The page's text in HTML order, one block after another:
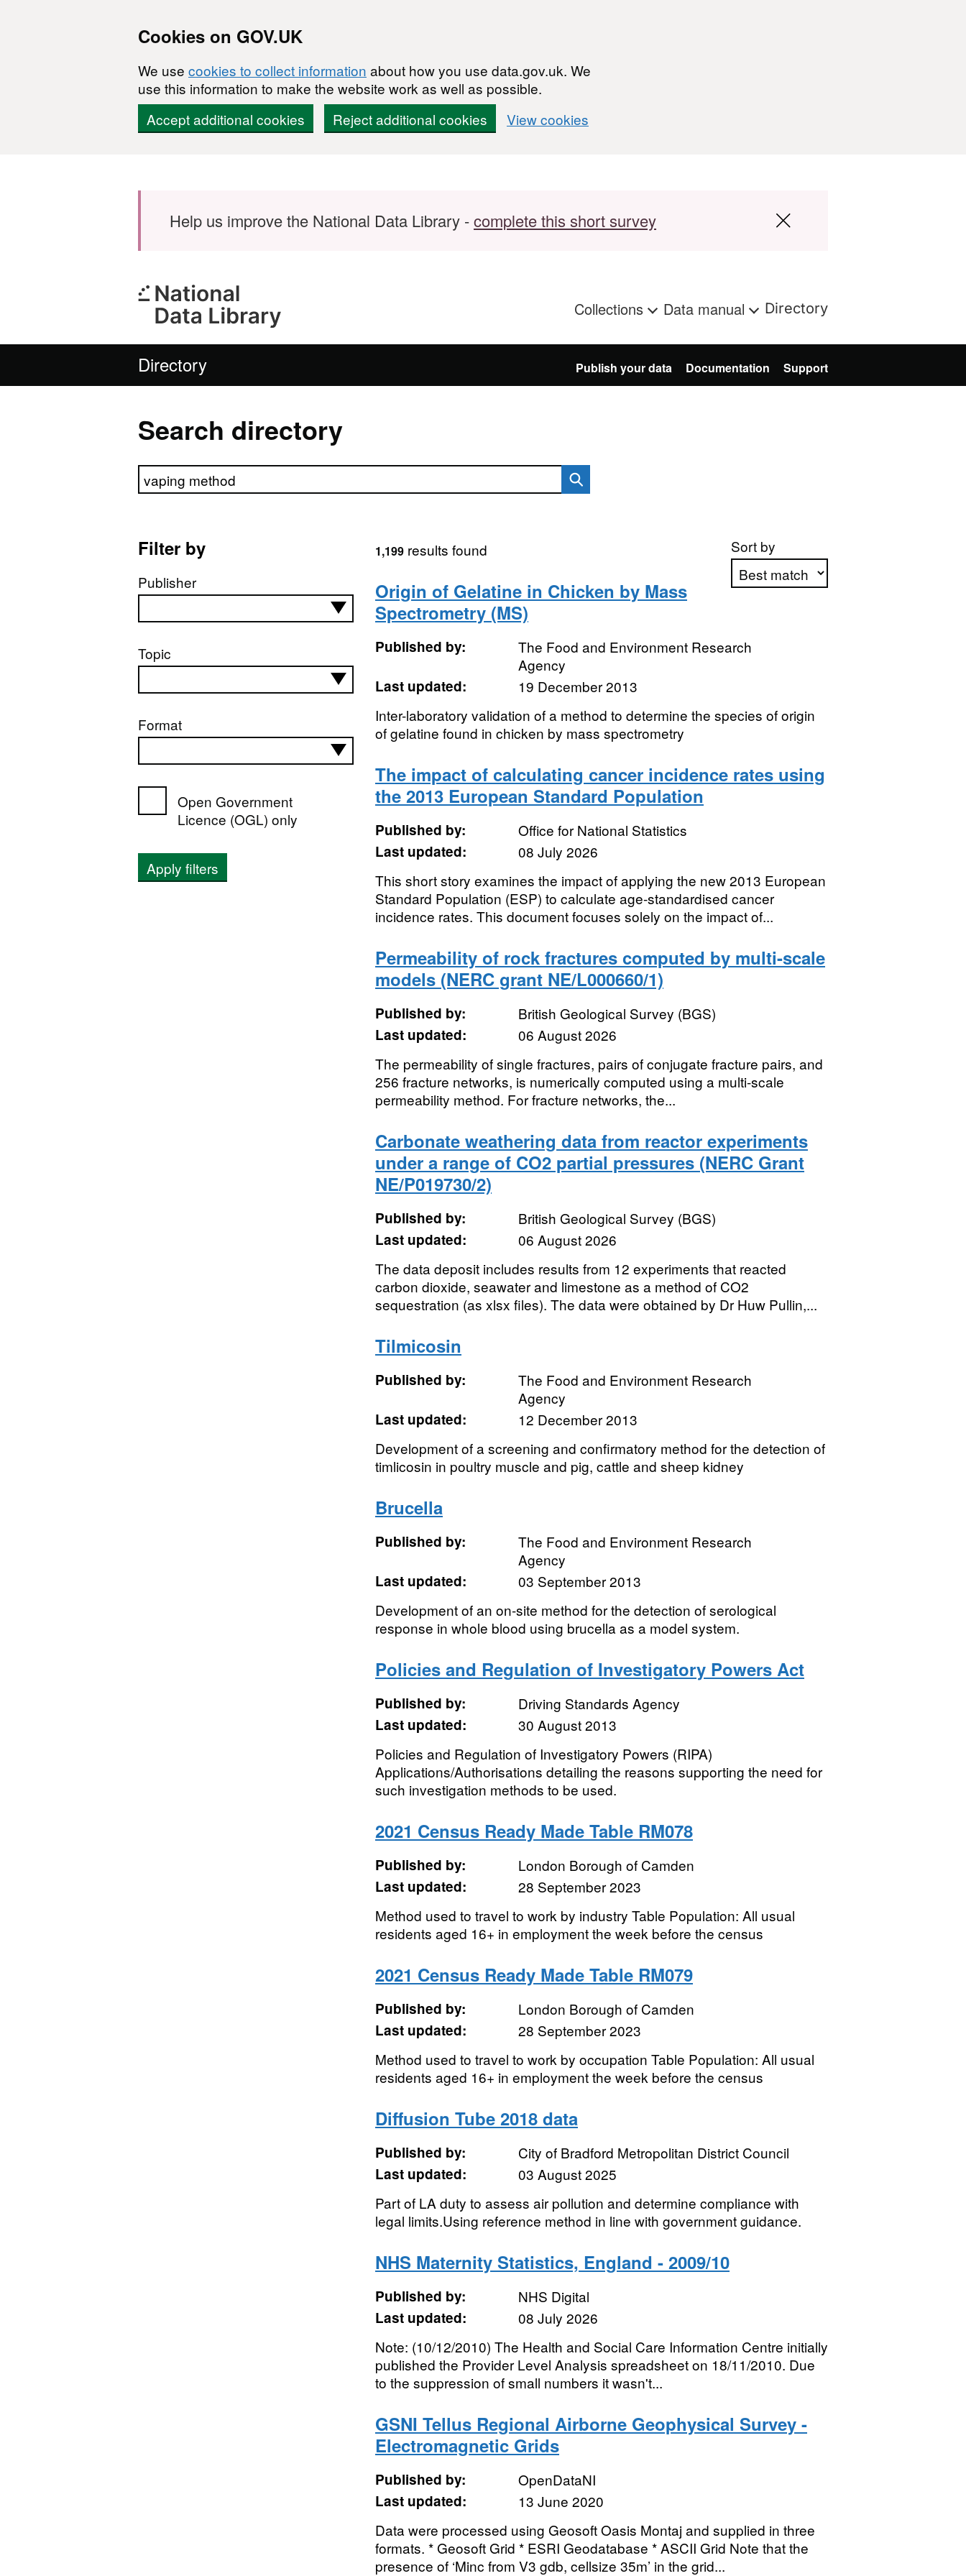
Cookies on GOV.UK
We use cookies to collect information about how you use data.gov.uk. We
use this information to make the website work as well as possible.
Accept additional cookies
Reject additional cookies View cookies
Help us improve the National Data Library -complete this short survey
Collections Data manual Directory
Directory Publish your data Documentation Support
Search directory
Search directory
Filter by
Publisher
Topic
Format
Open Government
Licence (OGL) only
Apply filters
Sort by
1,199results found
Origin of Gelatine in Chicken by Mass
Spectrometry (MS)
Published by:
The Food and Environment Research
Agency
Last updated:
19 December 2013
Inter-laboratory validation of a method to determine the species of origin
of gelatine found in chicken by mass spectrometry
The impact of calculating cancer incidence rates using
the 2013 European Standard Population
Published by:
Office for National Statistics
Last updated:
08 July 2026
This short story examines the impact of applying the new 2013 European
Standard Population (ESP) to calculate age-standardised cancer
incidence rates. This document focuses solely on the impact of...
Permeability of rock fractures computed by multi-scale
models (NERC grant NE/L000660/1)
Published by:
British Geological Survey (BGS)
Last updated:
06 August 2026
The permeability of single fractures, pairs of conjugate fracture pairs, and
256 fracture networks, is numerically computed using a multi-scale
permeability method. For fracture networks, the...
Carbonate weathering data from reactor experiments
under a range of CO2 partial pressures (NERC Grant
NE/P019730/2)
Published by:
British Geological Survey (BGS)
Last updated:
06 August 2026
The data deposit includes results from 12 experiments that reacted
carbon dioxide, seawater and limestone as a method of CO2
sequestration (as xlsx files). The data were obtained by Dr Huw Pullin,...
Tilmicosin
Published by:
The Food and Environment Research
Agency
Last updated:
12 December 2013
Development of a screening and confirmatory method for the detection of
timlicosin in poultry muscle and pig, cattle and sheep kidney
Brucella
Published by:
The Food and Environment Research
Agency
Last updated:
03 September 2013
Development of an on-site method for the detection of serological
response in whole blood using brucella as a model system.
Policies and Regulation of Investigatory Powers Act
Published by:
Driving Standards Agency
Last updated:
30 August 2013
Policies and Regulation of Investigatory Powers (RIPA)
Applications/Authorisations detailing the reasons supporting the need for
such investigation methods to be used.
2021 Census Ready Made Table RM078
Published by:
London Borough of Camden
Last updated:
28 September 2023
Method used to travel to work by industry Table Population: All usual
residents aged 16+ in employment the week before the census
2021 Census Ready Made Table RM079
Published by:
London Borough of Camden
Last updated:
28 September 2023
Method used to travel to work by occupation Table Population: All usual
residents aged 16+ in employment the week before the census
Diffusion Tube 2018 data
Published by:
City of Bradford Metropolitan District Council
Last updated:
03 August 2025
Part of LA duty to assess air pollution and determine compliance with
legal limits.Using reference method in line with government guidance.
NHS Maternity Statistics, England - 2009/10
Published by:
NHS Digital
Last updated:
08 July 2026
Note: (10/12/2010) The Health and Social Care Information Centre initially
published the Provider Level Analysis spreadsheet on 18/11/2010. Due
to the suppression of small numbers it wasn't...
GSNI Tellus Regional Airborne Geophysical Survey -
Electromagnetic Grids
Published by:
OpenDataNI
Last updated:
13 June 2020
Data were processed using Geosoft Oasis Montaj and supplied in three
formats. * Geosoft Grid * ESRI Geodatabase * ASCII Grid Note that the
presence of ‘Minc from V3 gdb, cellsize 35m’ in the grid...